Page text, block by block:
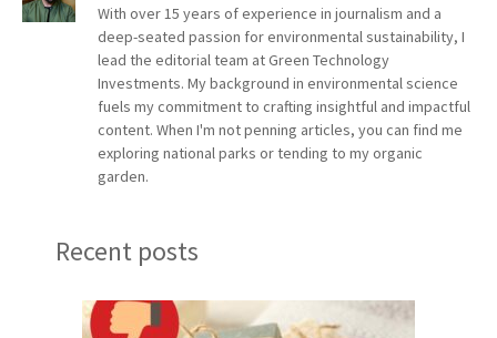
With over 15 years of experience in journalism and a
deep-seated passion for environmental sustainability, I
lead the editorial team at Green Technology
Investments. My background in environmental science
fuels my commitment to crafting insightful and impactful
content. When I'm not penning articles, you can find me
exploring national parks or tending to my organic
garden.
Recent posts